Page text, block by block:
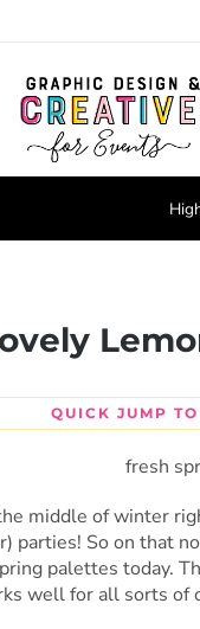
QUICK JUMP
middle of winter
parties! So on that
palettes today.
well for all sorts of